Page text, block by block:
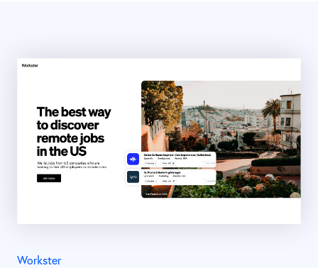
Workster